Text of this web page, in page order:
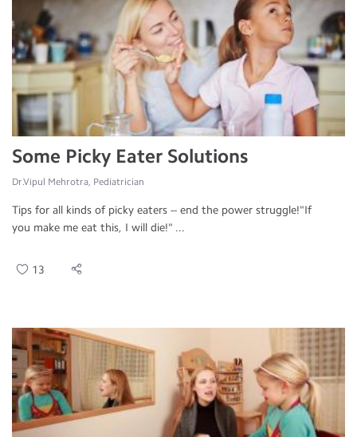
Some Picky Eater Solutions
Dr.Vipul Mehrotra, Pediatrician
Tips for all kinds of picky eaters -- end the power struggle!"If
you make me eat this, I will die!" ...
13